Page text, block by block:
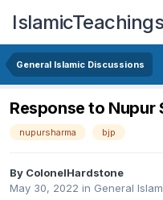
General Islamic Discussions
Response to Nupur
nupursharma bjp
By ColonelHardstone
May 30, 2022 in General